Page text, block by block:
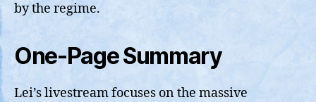
by the regime.
One-Page Summary
Lei’s livestream focuses on the massive